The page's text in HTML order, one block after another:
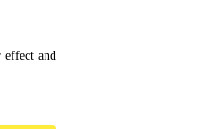
effect and